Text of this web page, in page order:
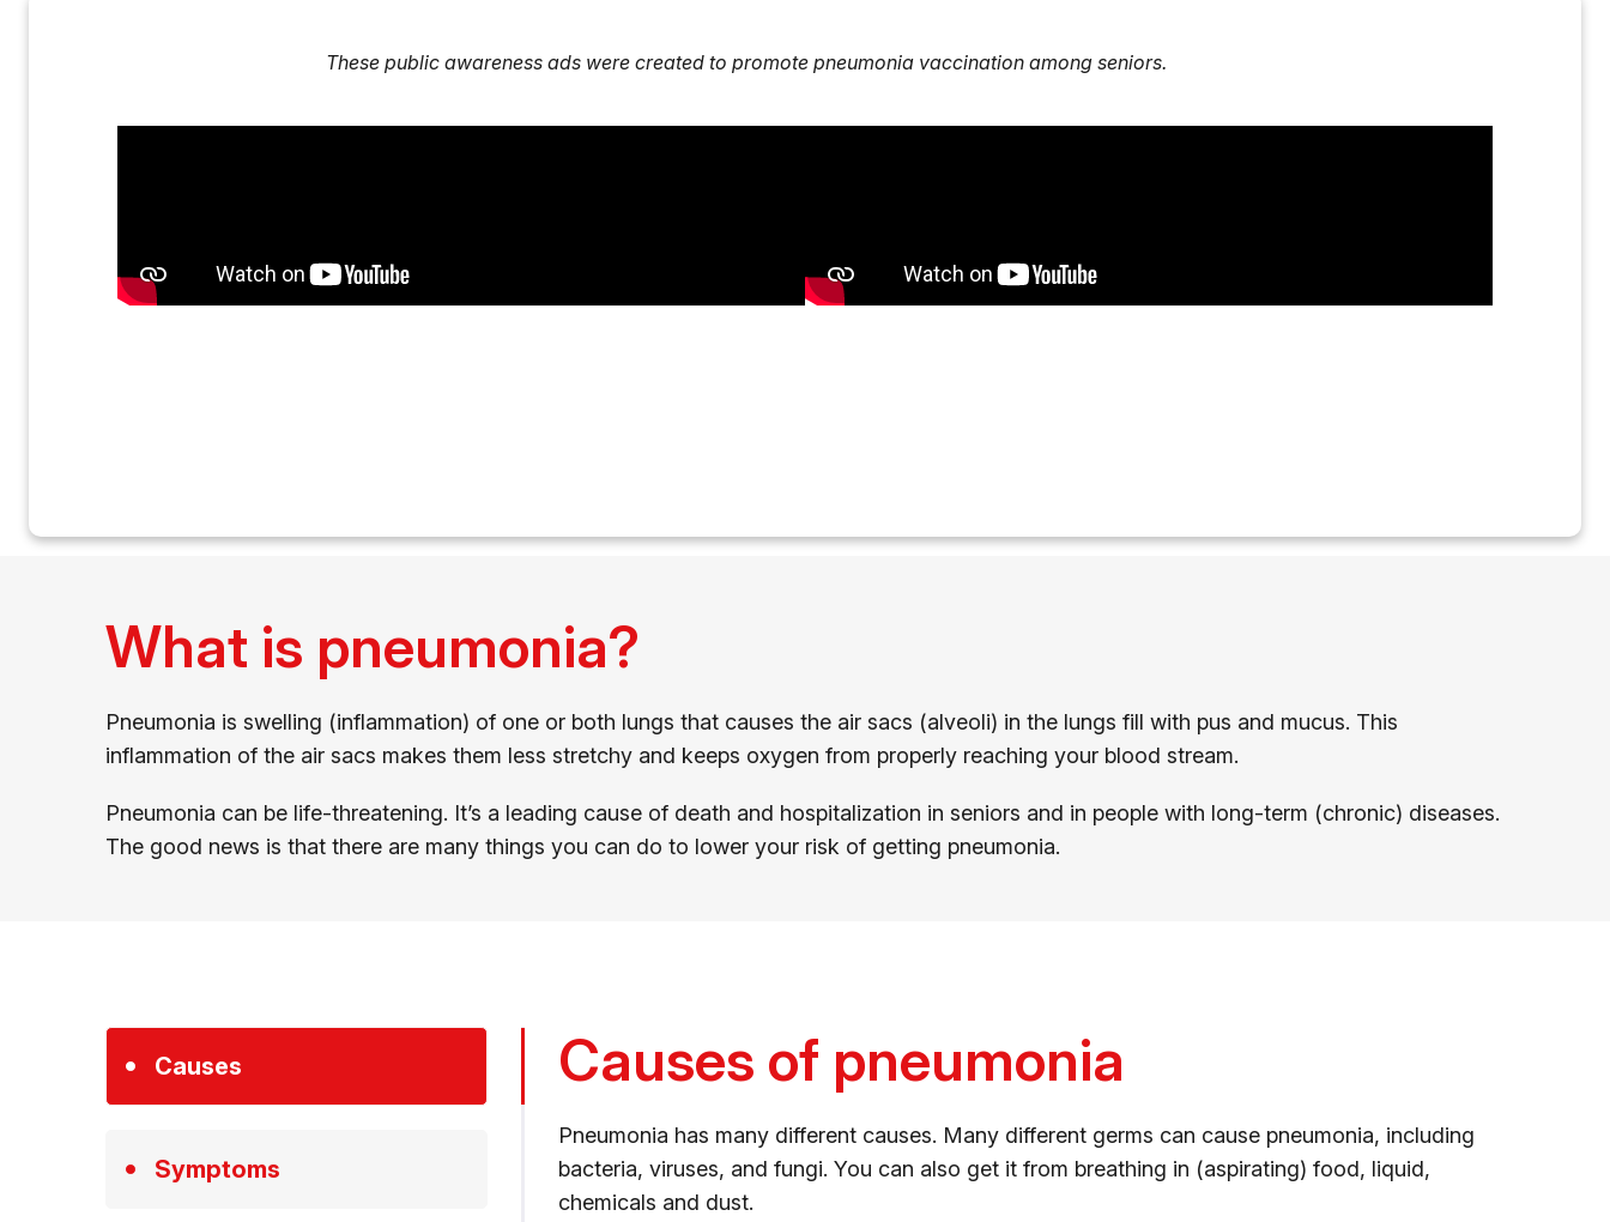
These public awareness ads were created to promote pneumonia vaccination among seniors.
What is pneumonia?
Pneumonia is swelling (inflammation) of one or both lungs that causes the air sacs (alveoli) in the lungs fill with pus and mucus. This
inflammation of the air sacs makes them less stretchy and keeps oxygen from properly reaching your blood stream.
Pneumonia can be life-threatening. It’s a leading cause of death and hospitalization in seniors and in people with long-term (chronic) diseases.
The good news is that there are many things you can do to lower your risk of getting pneumonia.
Causes
Symptoms
Causes of pneumonia
Pneumonia has many different causes. Many different germs can cause pneumonia, including
bacteria, viruses, and fungi. You can also get it from breathing in (aspirating) food, liquid,
chemicals and dust.